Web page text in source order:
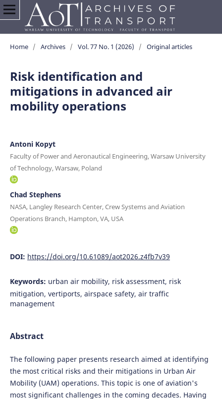
Home / Archives / Vol. 77 No. 1 (2026) / Original articles
Risk identification and
mitigations in advanced air
mobility operations
Antoni Kopyt
Faculty of Power and Aeronautical Engineering, Warsaw University
of Technology, Warsaw, Poland
Chad Stephens
NASA, Langley Research Center, Crew Systems and Aviation
Operations Branch, Hampton, VA, USA
DOI: https://doi.org/10.61089/aot2026.z4fb7v39
Keywords: urban air mobility, risk assessment, risk
mitigation, vertiports, airspace safety, air traffic
management
Abstract
The following paper presents research aimed at identifying
the most critical risks and their mitigations in Urban Air
Mobility (UAM) operations. This topic is one of aviation's
most significant challenges in the coming decades. Having